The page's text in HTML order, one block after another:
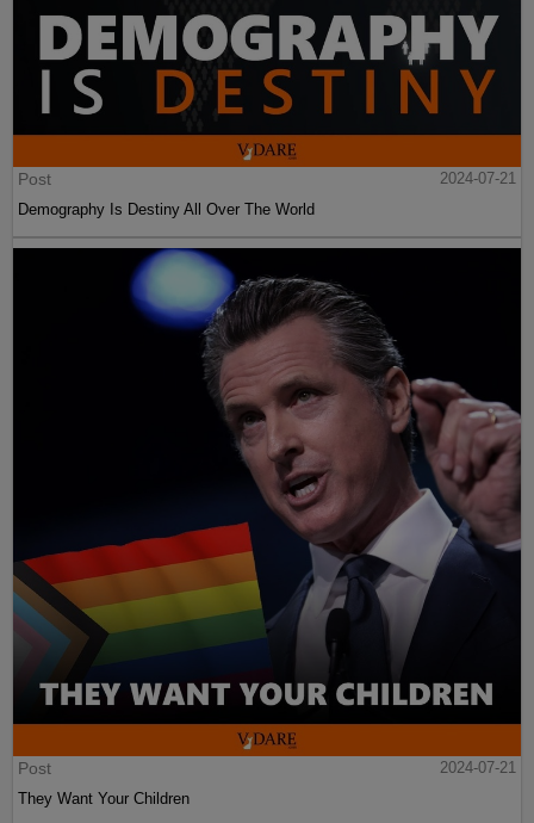
Post
2024-07-21
Demography Is Destiny All Over The World
Post
2024-07-21
They Want Your Children